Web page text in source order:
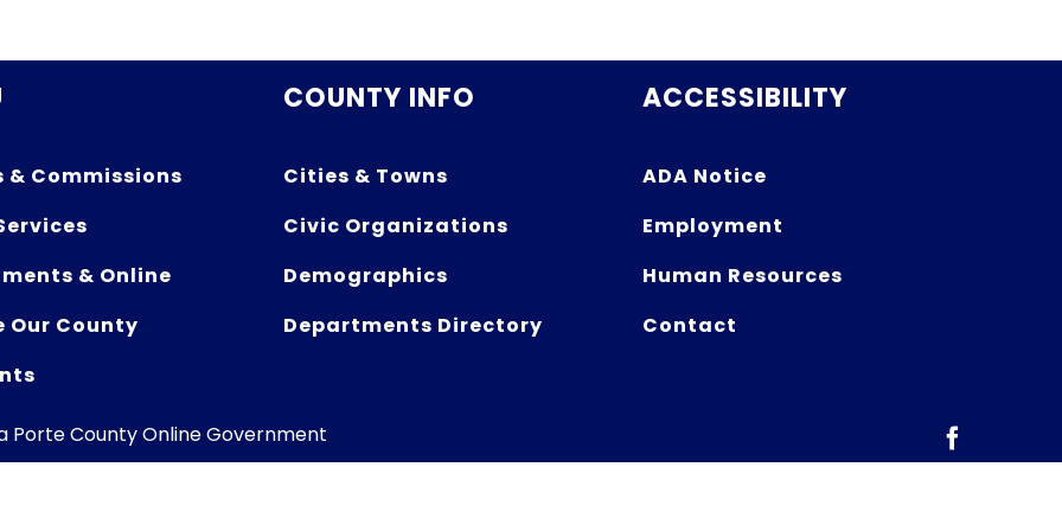
& Commissions
& Online
Our County
COUNTY INFO
Cities & Towns
Civic Organizations
Demographics
Departments Directory
ACCESSIBILITY
ADA Notice
Employment
Human Resources
Contact
Porte County Online Government